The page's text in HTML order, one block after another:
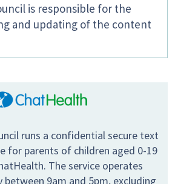
is responsible for the
and updating of the content
runs a confidential secure text
for parents of children aged 0-19
The service operates
between 9am and 5pm, excluding